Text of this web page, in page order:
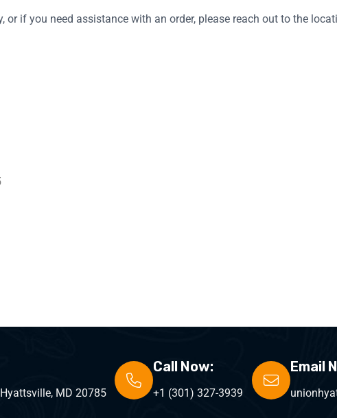
or if you need assistance with an order, please reach out to the
MD 20785
Call Now:
+1 (301) 327-3939
Email